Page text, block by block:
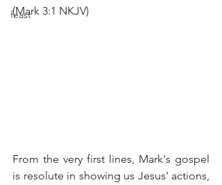
feast
(Mark 3:1 NKJV)
From the very first lines, Mark's gospel
is resolute in showing us Jesus' actions,